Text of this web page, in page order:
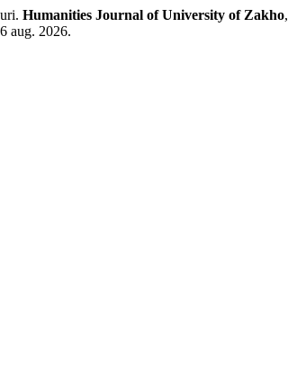
Humanities Journal of University of Zakho,
aug. 2026.